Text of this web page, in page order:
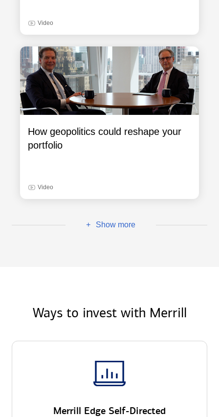
Video
How geopolitics could reshape your
portfolio
Video
+ Show more
Ways to invest with Merrill
Merrill Edge Self-Directed